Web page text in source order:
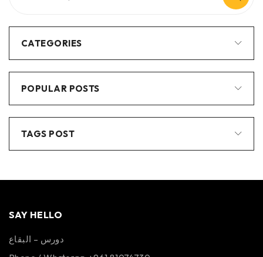
CATEGORIES
POPULAR POSTS
TAGS POST
SAY HELLO
دورس – البقاع